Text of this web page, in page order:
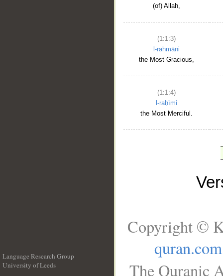
(of) Allah,
(1:1:3)
l-raḥmāni
the Most Gracious,
(1:1:4)
l-raḥīmi
the Most Merciful.
Language Research Group
University of Leeds
Copyright ©
quran.com
The Quranic